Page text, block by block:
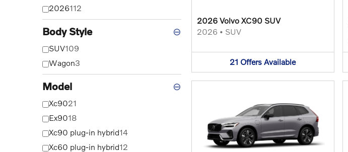
2026112
Body Style ⊖
SUV109
Wagon3
Model ⊖
Xc9021
Ex9018
Xc90 plug-in hybrid14
Xc60 plug-in hybrid12
2026 Volvo XC90 SUV
2026 • SUV
21 Offers Available